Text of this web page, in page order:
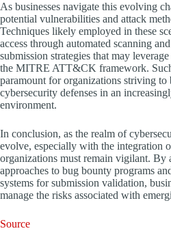
As businesses navigate this evolving
potential vulnerabilities and attack
Techniques likely employed in these
access through automated scanning
submission strategies that may
the MITRE ATT&CK framework.
paramount for organizations striving to
cybersecurity defenses in an
environment.
In conclusion, as the realm of
evolve, especially with the integration
organizations must remain vigilant. By
approaches to bug bounty programs
systems for submission validation,
manage the risks associated with
Source